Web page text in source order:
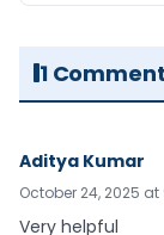
1 Comment
Aditya Kumar
October 24, 2025
Very helpful